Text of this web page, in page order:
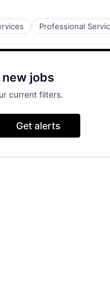
Professional
jobs
current filters.
Get alerts